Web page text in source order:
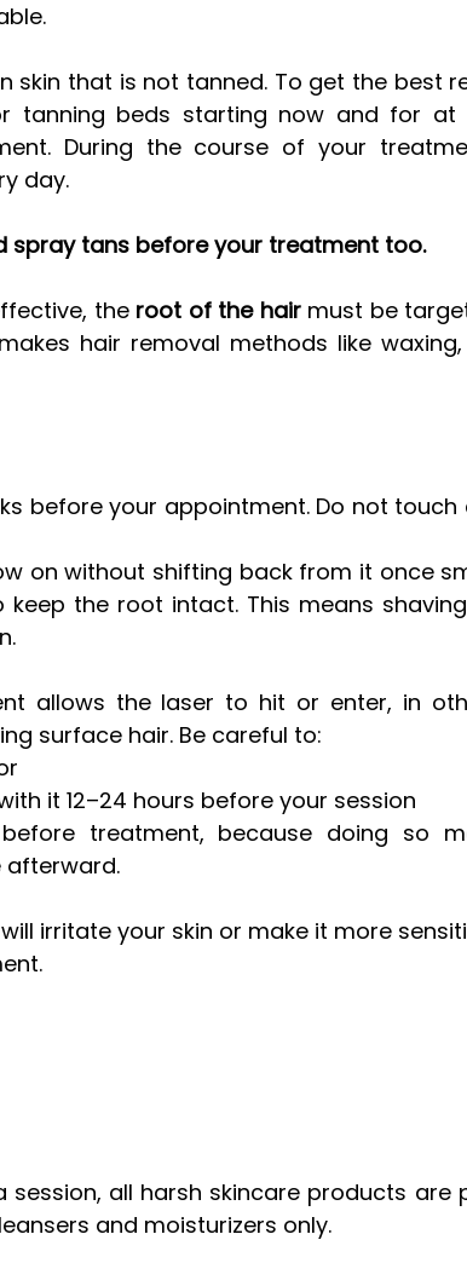
skin that is not tanned. To get the best
tanning beds starting now and for at
During the course of your
day.
spray tans before your treatment too.
the root of the hair must be
hair removal methods like waxing,
before your appointment. Do not touch
on without shifting back from it once
keep the root intact. This means
allows the laser to hit or enter, in
surface hair. Be careful to:
it 12–24 hours before your session
treatment, because doing so
afterward.
irritate your skin or make it more
session, all harsh skincare products are
and moisturizers only.